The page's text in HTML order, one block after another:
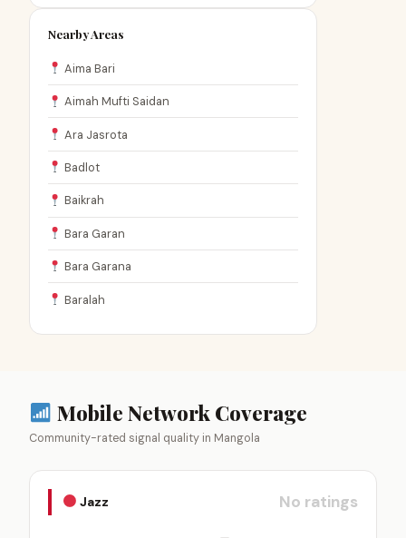
Nearby Areas
Aima Bari
Aimah Mufti Saidan
Ara Jasrota
Badlot
Baikrah
Bara Garan
Bara Garana
Baralah
Mobile Network Coverage
Community-rated signal quality in Mangola
Jazz No ratings